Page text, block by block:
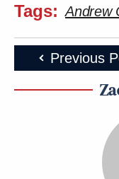
Tags: Andrew
Previous